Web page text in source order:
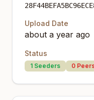
Upload Date
about a year ago
Status
1 Seeders 0